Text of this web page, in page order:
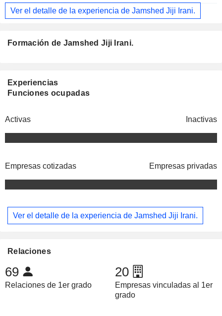
Ver el detalle de la experiencia de Jamshed Jiji Irani.
Formación de Jamshed Jiji Irani.
Experiencias
Funciones ocupadas
Activas Inactivas
Empresas cotizadas Empresas privadas
Ver el detalle de la experiencia de Jamshed Jiji Irani.
Relaciones
69
Relaciones de 1er grado
20
Empresas vinculadas al 1er
grado